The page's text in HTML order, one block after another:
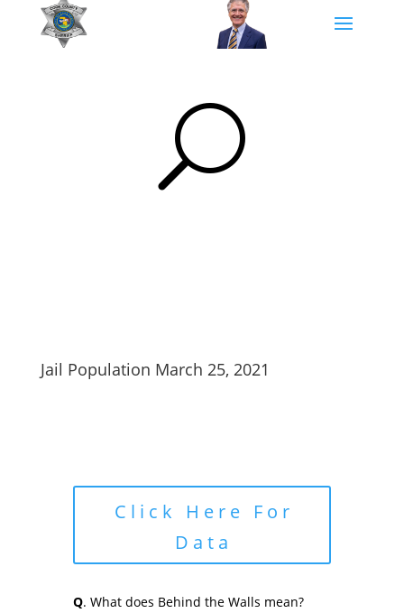
U
Jail Population March 25, 2021
Click Here For
Data
Q. What does Behind the Walls mean?